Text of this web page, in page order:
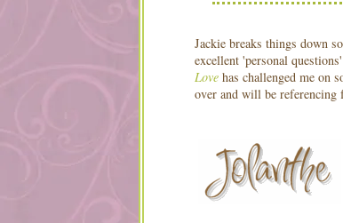
Jackie breaks things down
excellent 'personal
Love has challenged me on
over and will be referencing